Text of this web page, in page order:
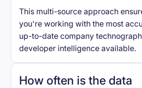
This multi-source approach
you're working with the most
up-to-date company
developer intelligence available.
How often is the data